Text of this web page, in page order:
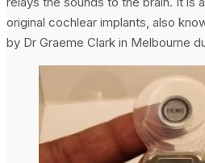
original cochlear implants, also
by Dr Graeme Clark in Melbourne